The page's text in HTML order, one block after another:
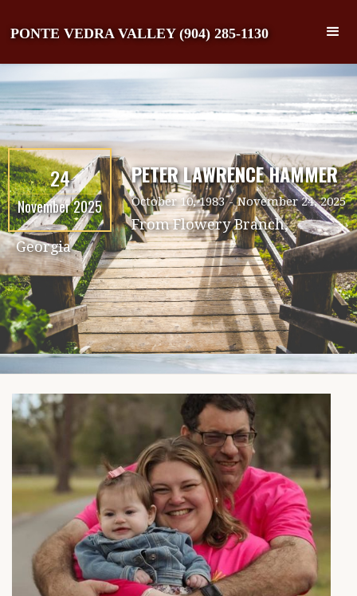
PONTE VEDRA VALLEY (904) 285-1130
24
November 2025
PETER LAWRENCE HAMMER
October 10, 1983 - November 24, 2025
FromFlowery Branch,
Georgia